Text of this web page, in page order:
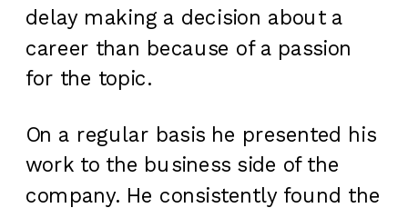
delay making a decision about a
career than because of a passion
for the topic.
On a regular basis he presented his
work to the business side of the
company. He consistently found the